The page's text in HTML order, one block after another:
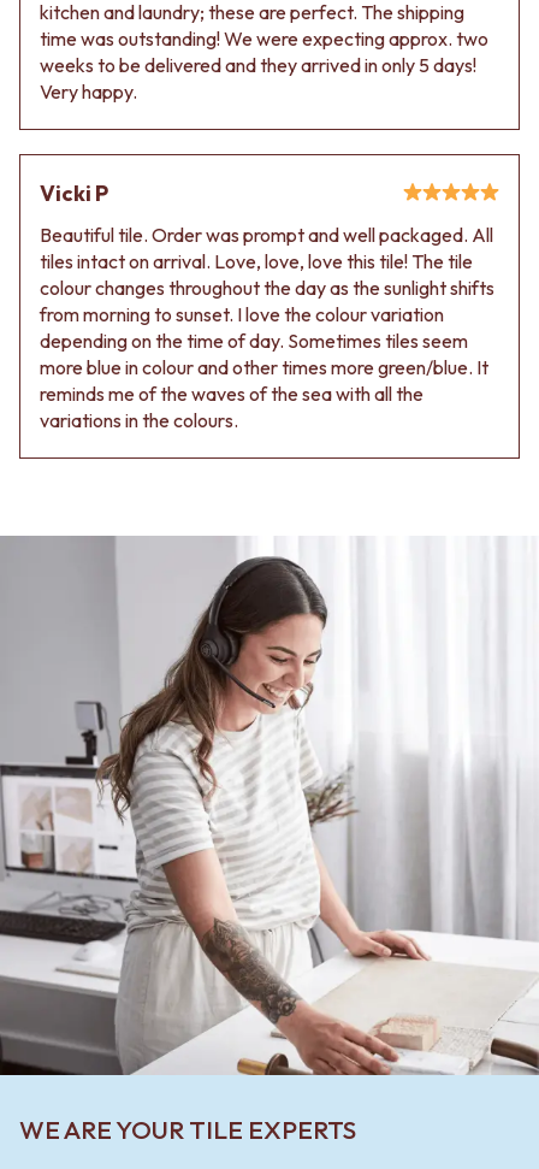
kitchen and laundry; these are perfect. The shipping
time was outstanding! We were expecting approx. two
weeks to be delivered and they arrived in only 5 days!
Very happy.
Vicki P
Beautiful tile. Order was prompt and well packaged. All
tiles intact on arrival. Love, love, love this tile! The tile
colour changes throughout the day as the sunlight shifts
from morning to sunset. I love the colour variation
depending on the time of day. Sometimes tiles seem
more blue in colour and other times more green/blue. It
reminds me of the waves of the sea with all the
variations in the colours.
WE ARE YOUR TILE EXPERTS